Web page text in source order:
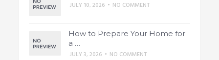
JULY 10, 2026 • NO COMMENT
How to Prepare Your Home for
a …
JULY 3, 2026 • NO COMMENT